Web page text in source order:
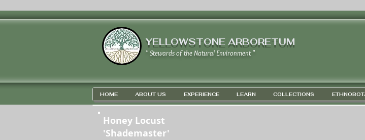
YELLOWSTONE ARBORETUM
" Stewards of the Natural Environment "
HOME ABOUT US EXPERIENCE LEARN COLLECTIONS
Honey Locust
'Shademaster'